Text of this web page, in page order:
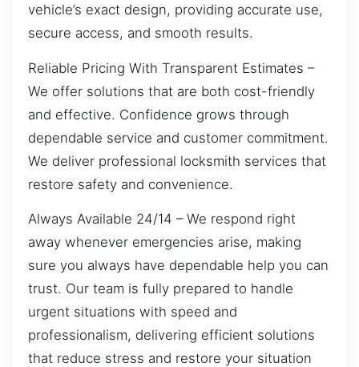
vehicle’s exact design, providing accurate use,
secure access, and smooth results.
Reliable Pricing With Transparent Estimates –
We offer solutions that are both cost-friendly
and effective. Confidence grows through
dependable service and customer commitment.
We deliver professional locksmith services that
restore safety and convenience.
Always Available 24/14 – We respond right
away whenever emergencies arise, making
sure you always have dependable help you can
trust. Our team is fully prepared to handle
urgent situations with speed and
professionalism, delivering efficient solutions
that reduce stress and restore your situation